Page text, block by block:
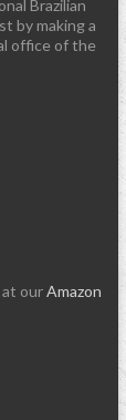
Brazilian
by making a
office of the
ourAmazon